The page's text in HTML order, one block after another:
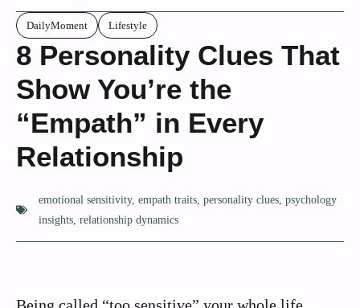
DailyMoment Lifestyle
8 Personality Clues That
Show You’re the
“Empath” in Every
Relationship
emotional sensitivity, empath traits personality clues psychology
insights relationship dynamics
Being called “too sensitive” your whole life